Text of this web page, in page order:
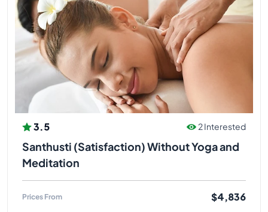
3.5 2 Interested
Santhusti (Satisfaction) Without Yoga and
Meditation
Prices From $4,836